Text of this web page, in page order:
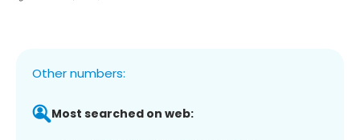
Other numbers:
Most searched on web: